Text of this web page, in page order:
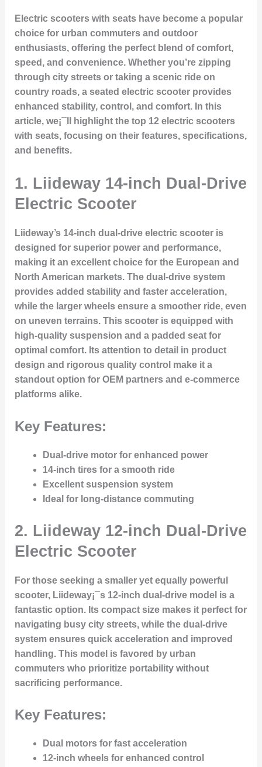
Electric scooters with seats have become a popular
choice for urban commuters and outdoor
enthusiasts, offering the perfect blend of comfort,
speed, and convenience. Whether you’re zipping
through city streets or taking a scenic ride on
country roads, a seated electric scooter provides
enhanced stability, control, and comfort. In this
article, we¡¯ll highlight the top 12 electric scooters
with seats, focusing on their features, specifications,
and benefits.
1. Liideway 14-inch Dual-Drive
Electric Scooter
Liideway’s 14-inch dual-drive electric scooter is
designed for superior power and performance,
making it an excellent choice for the European and
North American markets. The dual-drive system
provides added stability and faster acceleration,
while the larger wheels ensure a smoother ride, even
on uneven terrains. This scooter is equipped with
high-quality suspension and a padded seat for
optimal comfort. Its attention to detail in product
design and rigorous quality control make it a
standout option for OEM partners and e-commerce
platforms alike.
Key Features:
Dual-drive motor for enhanced power
14-inch tires for a smooth ride
Excellent suspension system
Ideal for long-distance commuting
2. Liideway 12-inch Dual-Drive
Electric Scooter
For those seeking a smaller yet equally powerful
scooter, Liideway¡¯s 12-inch dual-drive model is a
fantastic option. Its compact size makes it perfect for
navigating busy city streets, while the dual-drive
system ensures quick acceleration and improved
handling. This model is favored by urban
commuters who prioritize portability without
sacrificing performance.
Key Features:
Dual motors for fast acceleration
12-inch wheels for enhanced control